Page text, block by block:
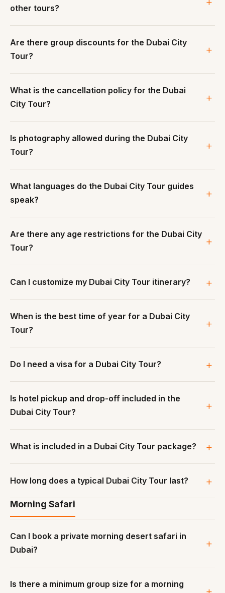
other tours?
Are there group discounts for the Dubai City
Tour?
What is the cancellation policy for the Dubai
City Tour?
Is photography allowed during the Dubai City
Tour?
What languages do the Dubai City Tour guides
speak?
Are there any age restrictions for the Dubai City
Tour?
Can I customize my Dubai City Tour itinerary?
When is the best time of year for a Dubai City
Tour?
Do I need a visa for a Dubai City Tour?
Is hotel pickup and drop-off included in the
Dubai City Tour?
What is included in a Dubai City Tour package?
How long does a typical Dubai City Tour last?
Morning Safari
Can I book a private morning desert safari in
Dubai?
Is there a minimum group size for a morning